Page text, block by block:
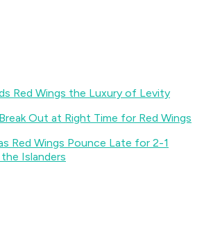
Red Wings the Luxury of Levity
Out at Right Time for Red Wings
Red Wings Pounce Late for 2-1
Islanders